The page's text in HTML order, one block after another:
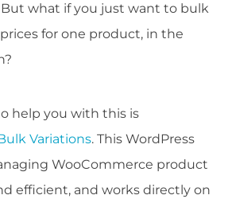
what if you just want to bulk
for one product, in the
help you with this is
Variations. This WordPress
WooCommerce product
efficient, and works directly on